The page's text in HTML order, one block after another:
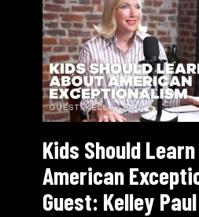
Kids Should
American
Guest: Kelley